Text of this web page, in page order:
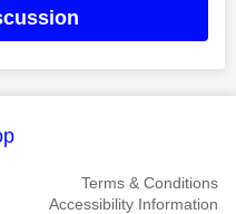
Terms & Conditions
Accessibility Information